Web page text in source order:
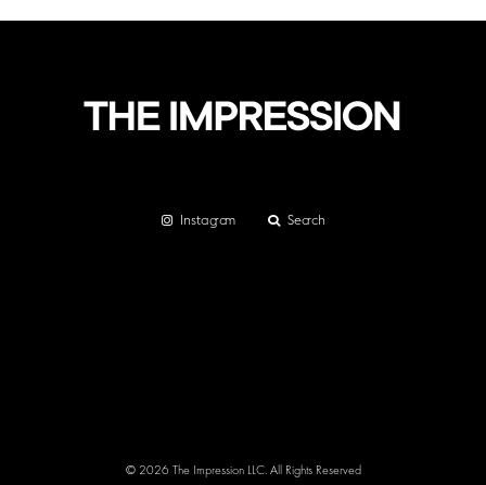
Instagram Search
© 2026 The Impression LLC. All Rights Reserved